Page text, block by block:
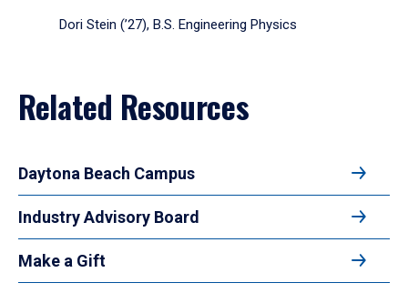
Dori Stein (’27), B.S. Engineering Physics
Related Resources
Daytona Beach Campus
Industry Advisory Board
Make a Gift